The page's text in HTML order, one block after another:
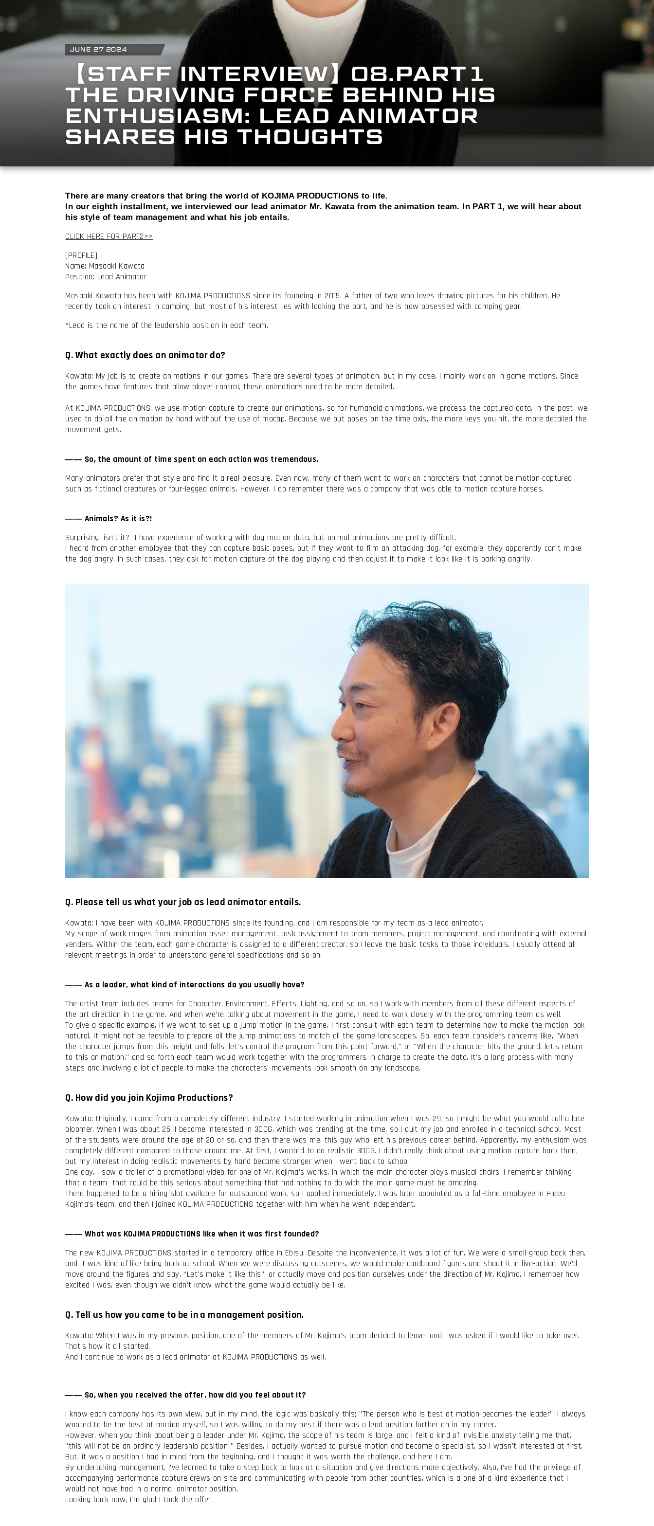
JUNE 27 2024
【STAFF INTERVIEW】08.PART1
THE DRIVING FORCE BEHIND HIS
ENTHUSIASM: LEAD ANIMATOR
SHARES HIS THOUGHTS
There are many creators that bring the world of KOJIMA PRODUCTIONS to life.
In our eighth installment, we interviewed our lead animator Mr. Kawata from the animation team. In PART 1, we will hear about
his style of team management and what his job entails.
CLICK HERE FOR PART2>>
[PROFILE]
Name: Masaaki Kawata
Position: Lead Animator
Masaaki Kawata has been with KOJIMA PRODUCTIONS since its founding in 2015. A father of two who loves drawing pictures for his children. He
recently took an interest in camping, but most of his interest lies with looking the part, and he is now obsessed with camping gear.
*Lead is the name of the leadership position in each team.
Q. What exactly does an animator do?
Kawata: My job is to create animations in our games. There are several types of animation, but in my case, I mainly work on in-game motions. Since
the games have features that allow player control, these animations need to be more detailed.
At KOJIMA PRODUCTIONS, we use motion capture to create our animations, so for humanoid animations, we process the captured data. In the past, we
used to do all the animation by hand without the use of mocap. Because we put poses on the time axis, the more keys you hit, the more detailed the
movement gets.
―― So, the amount of time spent on each action was tremendous.
Many animators prefer that style and find it a real pleasure. Even now, many of them want to work on characters that cannot be motion-captured,
such as fictional creatures or four-legged animals. However, I do remember there was a company that was able to motion capture horses.
―― Animals? As it is?!
Surprising, isn’t it? I have experience of working with dog motion data, but animal animations are pretty difficult.
I heard from another employee that they can capture basic poses, but if they want to film an attacking dog, for example, they apparently can't make
the dog angry. In such cases, they ask for motion capture of the dog playing and then adjust it to make it look like it is barking angrily.
Q. Please tell us what your job as lead animator entails.
Kawata: I have been with KOJIMA PRODUCTIONS since its founding, and I am responsible for my team as a lead animator.
My scope of work ranges from animation asset management, task assignment to team members, project management, and coordinating with external
venders. Within the team, each game character is assigned to a different creator, so I leave the basic tasks to those individuals. I usually attend all
relevant meetings in order to understand general specifications and so on.
―― As a leader, what kind of interactions do you usually have?
The artist team includes teams for Character, Environment, Effects, Lighting, and so on, so I work with members from all these different aspects of
the art direction in the game. And when we’re talking about movement in the game, I need to work closely with the programming team as well.
To give a specific example, if we want to set up a jump motion in the game, I first consult with each team to determine how to make the motion look
natural. It might not be feasible to prepare all the jump animations to match all the game landscapes. So, each team considers concerns like, "When
the character jumps from this height and falls, let's control the program from this point forward," or "When the character hits the ground, let's return
to this animation," and so forth each team would work together with the programmers in charge to create the data. It’s a long process with many
steps and involving a lot of people to make the characters' movements look smooth on any landscape.
Q. How did you join Kojima Productions?
Kawata: Originally, I came from a completely different industry. I started working in animation when I was 29, so I might be what you would call a late
bloomer. When I was about 25, I became interested in 3DCG, which was trending at the time, so I quit my job and enrolled in a technical school. Most
of the students were around the age of 20 or so, and then there was me, this guy who left his previous career behind. Apparently, my enthusiam was
completely different compared to those around me. At first, I wanted to do realistic 3DCG. I didn't really think about using motion capture back then,
but my interest in doing realistic movements by hand became stronger when I went back to school.
One day, I saw a trailer of a promotional video for one of Mr. Kojima’s works, in which the main character plays musical chairs. I remember thinking
that a team that could be this serious about something that had nothing to do with the main game must be amazing.
There happened to be a hiring slot available for outsourced work, so I applied immediately. I was later appointed as a full-time employee in Hideo
Kojima's team, and then I joined KOJIMA PRODUCTIONS together with him when he went independent.
―― What was KOJIMA PRODUCTIONS like when it was first founded?
The new KOJIMA PRODUCTIONS started in a temporary office in Ebisu. Despite the inconvenience, it was a lot of fun. We were a small group back then,
and it was kind of like being back at school. When we were discussing cutscenes, we would make cardboard figures and shoot it in live-action. We’d
move around the figures and say, “Let's make it like this”, or actually move and position ourselves under the direction of Mr. Kojima. I remember how
excited I was, even though we didn't know what the game would actually be like.
Q. Tell us how you came to be in a management position.
Kawata: When I was in my previous position, one of the members of Mr. Kojima's team decided to leave, and I was asked if I would like to take over.
That’s how it all started.
And I continue to work as a lead animator at KOJIMA PRODUCTIONS as well.
―― So, when you received the offer, how did you feel about it?
I know each company has its own view, but in my mind, the logic was basically this; "The person who is best at motion becomes the leader". I always
wanted to be the best at motion myself, so I was willing to do my best if there was a lead position further on in my career.
However, when you think about being a leader under Mr. Kojima, the scope of his team is large, and I felt a kind of invisible anxiety telling me that,
"this will not be an ordinary leadership position!" Besides, I actually wanted to pursue motion and become a specialist, so I wasn't interested at first.
But, it was a position I had in mind from the beginning, and I thought it was worth the challenge, and here I am.
By undertaking management, I’ve learned to take a step back to look at a situation and give directions more objectively. Also, I’ve had the privilege of
accompanying performance capture crews on site and communicating with people from other countries, which is a one-of-a-kind experience that I
would not have had in a normal animator position.
Looking back now, I'm glad I took the offer.
I have read and accept theTerms & Conditions
I accept the Cookie Policy